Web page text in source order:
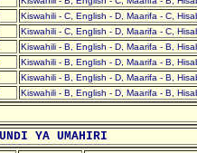
Kiswahili - C, English - D, Maarifa - C,
Kiswahili - C, English - D, Maarifa - C,
Kiswahili - B, English - D, Maarifa - B,
Kiswahili - B, English - D, Maarifa - B,
Kiswahili - B, English - D, Maarifa - B,
Kiswahili - B, English - D, Maarifa - B,
YA UMAHIRI